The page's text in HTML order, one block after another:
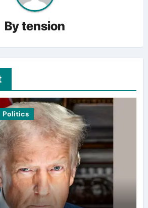
Bytension
Politics